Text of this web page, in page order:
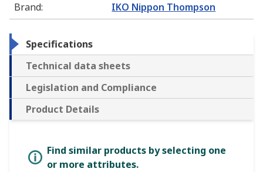
Brand: IKO Nippon Thompson
Specifications
Technical data sheets
Legislation and Compliance
Product Details
Find similar products by selecting one
or more attributes.